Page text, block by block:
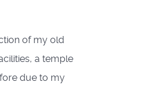
of my old
a temple
due to my